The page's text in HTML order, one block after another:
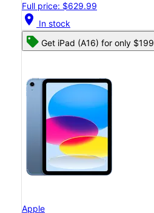
Full price: $629.99
location_on In stock
Get iPad (A16) for only $199
Apple